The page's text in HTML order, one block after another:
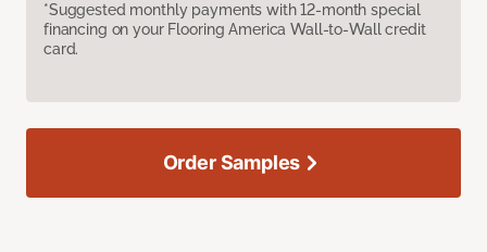
*Suggested monthly payments with 12-month special
financing on your Flooring America Wall-to-Wall credit
card.
Order Samples